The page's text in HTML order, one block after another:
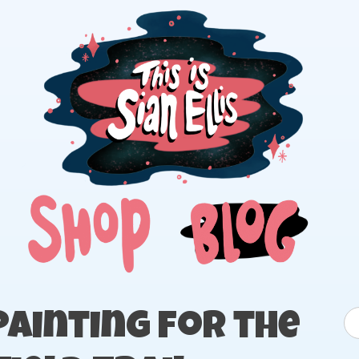
The portfolio of Illustrator Sian Ellis
for the